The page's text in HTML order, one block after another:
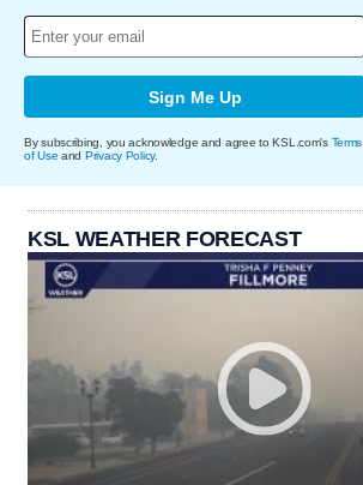
Sign Me Up
By subscribing, you acknowledge and agree to KSL.com's Terms
of Use and Privacy Policy.
KSL WEATHER FORECAST